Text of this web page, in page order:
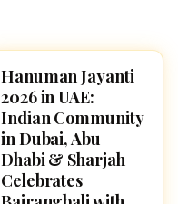
FESTIVALS
Hanuman Jayanti
2026 in UAE:
Indian Community
in Dubai, Abu
Dhabi & Sharjah
Celebrates